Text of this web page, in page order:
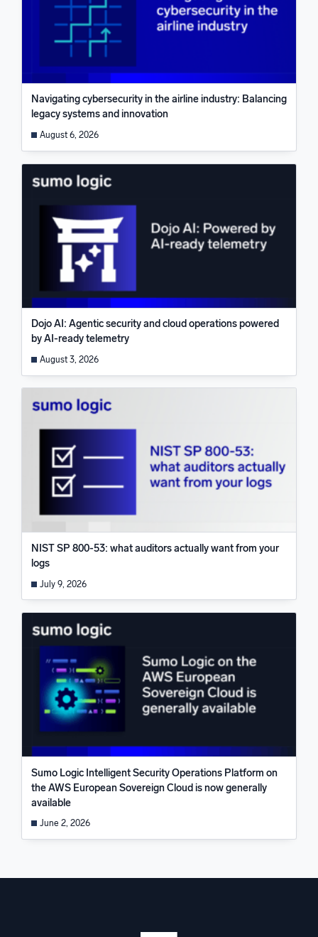
Navigating cybersecurity in the airline industry: Balancing
legacy systems and innovation
August 6, 2026
Dojo AI: Agentic security and cloud operations powered
by AI-ready telemetry
August 3, 2026
NIST SP 800-53: what auditors actually want from your
logs
July 9, 2026
Sumo Logic Intelligent Security Operations Platform on
the AWS European Sovereign Cloud is now generally
available
June 2, 2026